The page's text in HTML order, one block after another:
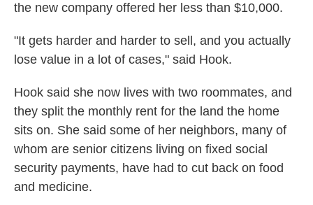
the new company offered her less than $10,000.
"It gets harder and harder to sell, and you actually
lose value in a lot of cases," said Hook.
Hook said she now lives with two roommates, and
they split the monthly rent for the land the home
sits on. She said some of her neighbors, many of
whom are senior citizens living on fixed social
security payments, have had to cut back on food
and medicine.